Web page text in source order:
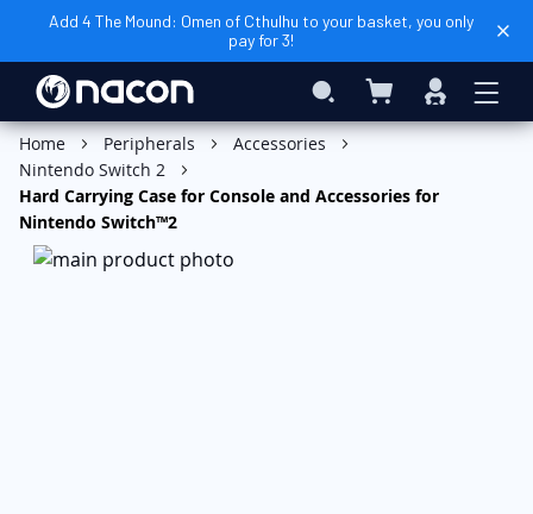
Add 4 The Mound: Omen of Cthulhu to your basket, you only
pay for 3!
Search My Basket
Sign
In
Add to Basket
Home Peripherals
Accessories
Nintendo Switch 2
Hard Carrying Case for Console and Accessories for
Nintendo Switch™2
Skip